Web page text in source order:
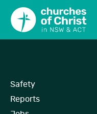
Safety
Reports